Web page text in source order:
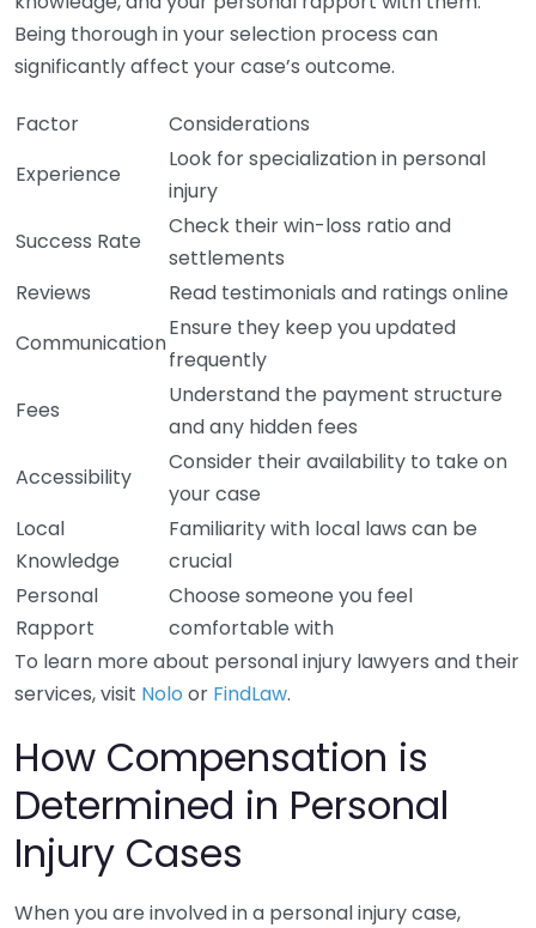
Being thorough in your selection process can
significantly affect your case’s outcome.
Factor
Considerations
Experience
Look for specialization in personal
injury
Success Rate
Check their win-loss ratio and
settlements
Reviews
Read testimonials and ratings online
Communication
Ensure they keep you updated
frequently
Fees
Understand the payment structure
and any hidden fees
Accessibility
Consider their availability to take on
your case
Local
Knowledge
Familiarity with local laws can be
crucial
Personal
Rapport
Choose someone you feel
comfortable with
To learn more about personal injury lawyers and their
services, visit Nolo or FindLaw.
How Compensation is
Determined in Personal
Injury Cases
When you are involved in a personal injury case,